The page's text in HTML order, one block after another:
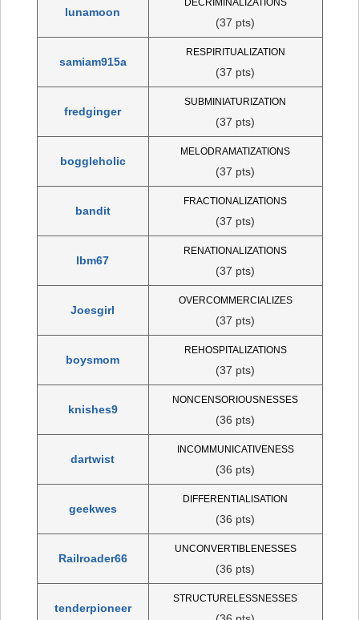
lunamoon
DECRIMINALIZATIONS
(37 pts)
samiam915a
RESPIRITUALIZATION
(37 pts)
fredginger
SUBMINIATURIZATION
(37 pts)
boggleholic
MELODRAMATIZATIONS
(37 pts)
bandit
FRACTIONALIZATIONS
(37 pts)
lbm67
RENATIONALIZATIONS
(37 pts)
Joesgirl
OVERCOMMERCIALIZES
(37 pts)
boysmom
REHOSPITALIZATIONS
(37 pts)
knishes9
NONCENSORIOUSNESSES
(36 pts)
dartwist
INCOMMUNICATIVENESS
(36 pts)
geekwes
DIFFERENTIALISATION
(36 pts)
Railroader66
UNCONVERTIBLENESSES
(36 pts)
tenderpioneer
STRUCTURELESSNESSES